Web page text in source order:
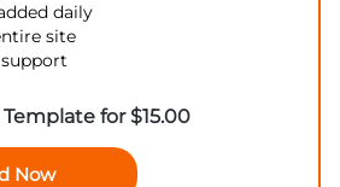
daily
site
for$15.00
Now